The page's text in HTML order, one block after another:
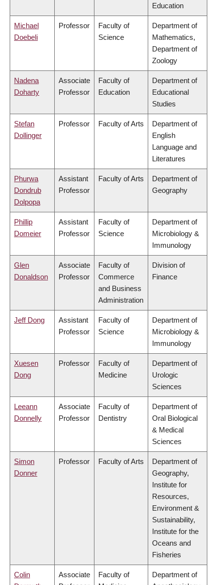
Education
Michael
Doebeli
Professor
Faculty of
Science
Department of
Mathematics,
Department of
Zoology
Nadena
Doharty
Associate
Professor
Faculty of
Education
Department of
Educational
Studies
Stefan
Dollinger
Professor Faculty of Arts
Department of
English
Language and
Literatures
Phurwa
Dondrub
Dolpopa
Assistant
Professor
Faculty of Arts
Department of
Geography
Phillip
Domeier
Assistant
Professor
Faculty of
Science
Department of
Microbiology &
Immunology
Glen
Donaldson
Associate
Professor
Faculty of
Commerce
and Business
Administration
Division of
Finance
Jeff Dong
Assistant
Professor
Faculty of
Science
Department of
Microbiology &
Immunology
Xuesen
Dong
Professor
Faculty of
Medicine
Department of
Urologic
Sciences
Leeann
Donnelly
Associate
Professor
Faculty of
Dentistry
Department of
Oral Biological
& Medical
Sciences
Simon
Donner
Professor Faculty of Arts
Department of
Geography,
Institute for
Resources,
Environment &
Sustainability,
Institute for the
Oceans and
Fisheries
Colin
Associate
Faculty of
Department of